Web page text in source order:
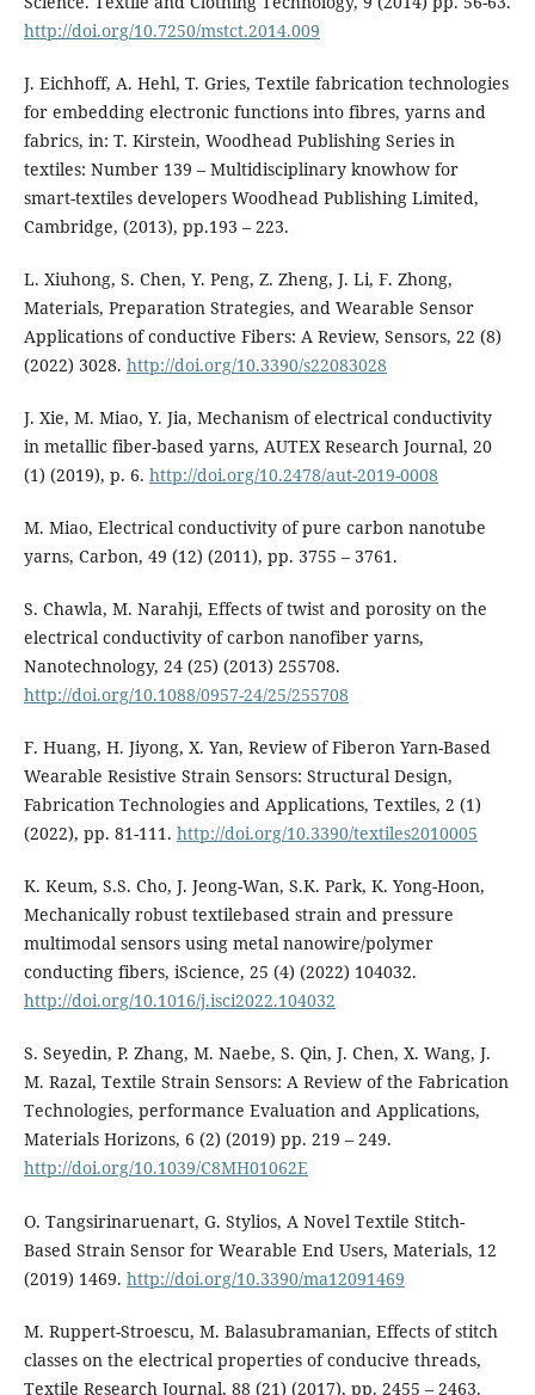
http://doi.org/10.7250/mstct.2014.009
J. Eichhoff, A. Hehl, T. Gries, Textile fabrication technologies
for embedding electronic functions into fibres, yarns and
fabrics, in: T. Kirstein, Woodhead Publishing Series in
textiles: Number 139 – Multidisciplinary knowhow for
smart-textiles developers Woodhead Publishing Limited,
Cambridge, (2013), pp.193 – 223.
L. Xiuhong, S. Chen, Y. Peng, Z. Zheng, J. Li, F. Zhong,
Materials, Preparation Strategies, and Wearable Sensor
Applications of conductive Fibers: A Review, Sensors, 22 (8)
(2022) 3028. http://doi.org/10.3390/s22083028
J. Xie, M. Miao, Y. Jia, Mechanism of electrical conductivity
in metallic fiber-based yarns, AUTEX Research Journal, 20
(1) (2019), p. 6. http://doi.org/10.2478/aut-2019-0008
M. Miao, Electrical conductivity of pure carbon nanotube
yarns, Carbon, 49 (12) (2011), pp. 3755 – 3761.
S. Chawla, M. Narahji, Effects of twist and porosity on the
electrical conductivity of carbon nanofiber yarns,
Nanotechnology, 24 (25) (2013) 255708.
http://doi.org/10.1088/0957-24/25/255708
F. Huang, H. Jiyong, X. Yan, Review of Fiberon Yarn-Based
Wearable Resistive Strain Sensors: Structural Design,
Fabrication Technologies and Applications, Textiles, 2 (1)
(2022), pp. 81-111. http://doi.org/10.3390/textiles2010005
K. Keum, S.S. Cho, J. Jeong-Wan, S.K. Park, K. Yong-Hoon,
Mechanically robust textilebased strain and pressure
multimodal sensors using metal nanowire/polymer
conducting fibers, iScience, 25 (4) (2022) 104032.
http://doi.org/10.1016/j.isci2022.104032
S. Seyedin, P. Zhang, M. Naebe, S. Qin, J. Chen, X. Wang, J.
M. Razal, Textile Strain Sensors: A Review of the Fabrication
Technologies, performance Evaluation and Applications,
Materials Horizons, 6 (2) (2019) pp. 219 – 249.
http://doi.org/10.1039/C8MH01062E
O. Tangsirinaruenart, G. Stylios, A Novel Textile Stitch-
Based Strain Sensor for Wearable End Users, Materials, 12
(2019) 1469. http://doi.org/10.3390/ma12091469
M. Ruppert-Stroescu, M. Balasubramanian, Effects of stitch
classes on the electrical properties of conducive threads,
Textile Research Journal, 88 (21) (2017), pp. 2455 – 2463.